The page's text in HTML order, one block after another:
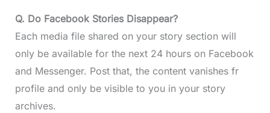
Q. Do Facebook Stories Disappear?
Each media file shared on your story section will
only be available for the next 24 hours on Facebook
and Messenger. Post that, the content vanishes fr
profile and only be visible to you in your story
archives.